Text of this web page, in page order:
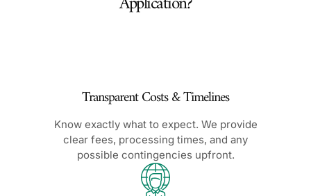
Transparent Costs & Timelines
Know exactly what to expect. We provide
clear fees, processing times, and any
possible contingencies upfront.